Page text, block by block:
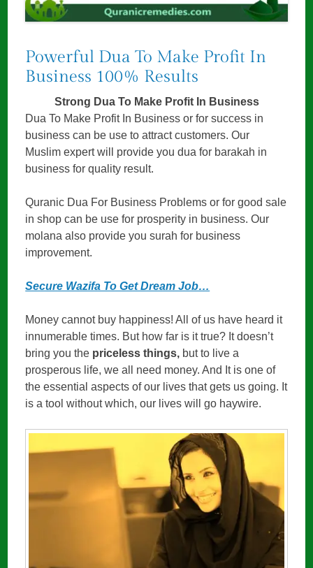
Powerful Dua To Make Profit In
Business 100% Results
Strong Dua To Make Profit In Business
Dua To Make Profit In Business or for success in
business can be use to attract customers. Our
Muslim expert will provide you dua for barakah in
business for quality result.
Quranic Dua For Business Problems or for good sale
in shop can be use for prosperity in business. Our
molana also provide you surah for business
improvement.
Secure Wazifa To Get Dream Job…
Money cannot buy happiness! All of us have heard it
innumerable times. But how far is it true? It doesn’t
bring you the priceless things, but to live a
prosperous life, we all need money. And It is one of
the essential aspects of our lives that gets us going. It
is a tool without which, our lives will go haywire.